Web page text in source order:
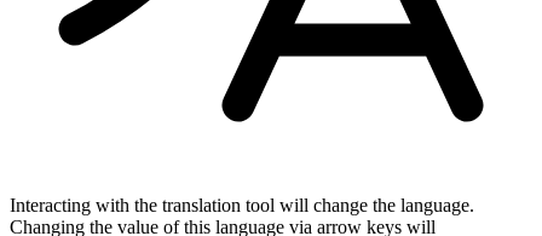
Interacting with the translation tool will change the language.
Changing the value of this language via arrow keys will